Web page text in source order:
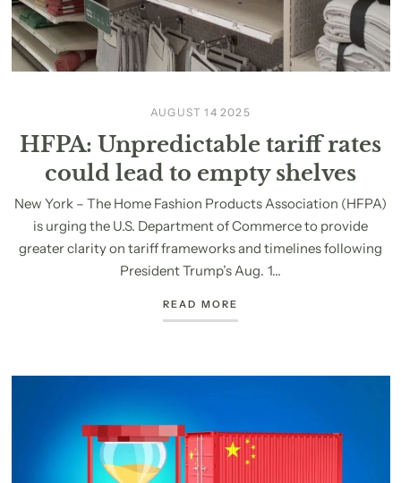
AUGUST 14 2025
HFPA: Unpredictable tariff rates
could lead to empty shelves
New York – The Home Fashion Products Association (HFPA)
is urging the U.S. Department of Commerce to provide
greater clarity on tariff frameworks and timelines following
President Trump’s Aug. 1...
READ MORE